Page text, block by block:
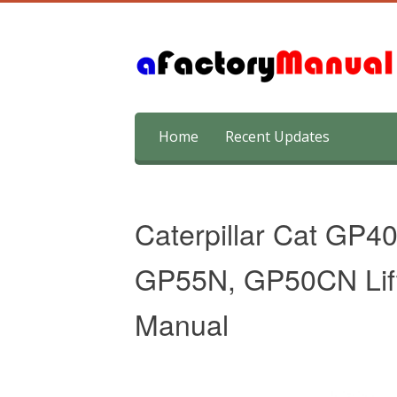
content
Home Recent Updates
Caterpillar Cat
GP55N, GP50CN
Manual